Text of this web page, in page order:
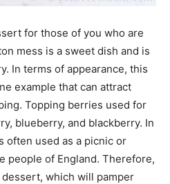
for those of you who are
mess is a sweet dish and is
In terms of appearance, this
example that can attract
Topping berries used for
blueberry, and blackberry. In
often used as a picnic or
people of England. Therefore,
which will pamper